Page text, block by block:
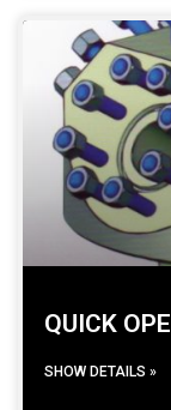
QUICK
SHOW DETAILS »